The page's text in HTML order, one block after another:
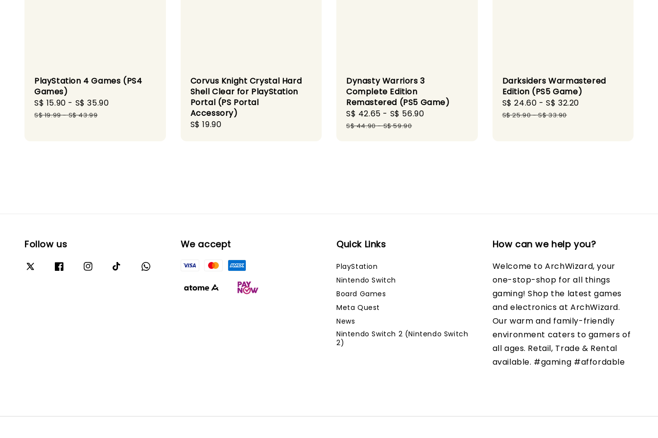
PlayStation 4 Games (PS4
Games)
Sale
price
S$ 15.90 - S$ 35.90
S$ 19.99-S$ 43.99
Corvus Knight Crystal Hard
Shell Clear for PlayStation
Portal (PS Portal
Accessory)
Regular
S$ 19.90
Dynasty Warriors 3
Complete Edition
Remastered (PS5 Game)
Sale
price
S$ 42.65 - S$ 56.90
S$ 44.90-S$ 59.90
Darksiders Warmastered
Edition (PS5 Game)
Sale
price
S$ 24.60 -S$ 32.20
S$ 25.90-S$ 33.90
Follow us We accept Quick Links
PlayStation
Nintendo Switch
Board Games
Meta Quest
News
Nintendo Switch 2 (Nintendo Switch
2)
How can we help you?
Welcome to ArchWizard, your
one-stop-shop for all things
gaming! Shop the latest games
and electronics at ArchWizard.
Our warm and family-friendly
environment caters to gamers of
all ages. Retail, Trade & Rental
available. #gaming #affordable